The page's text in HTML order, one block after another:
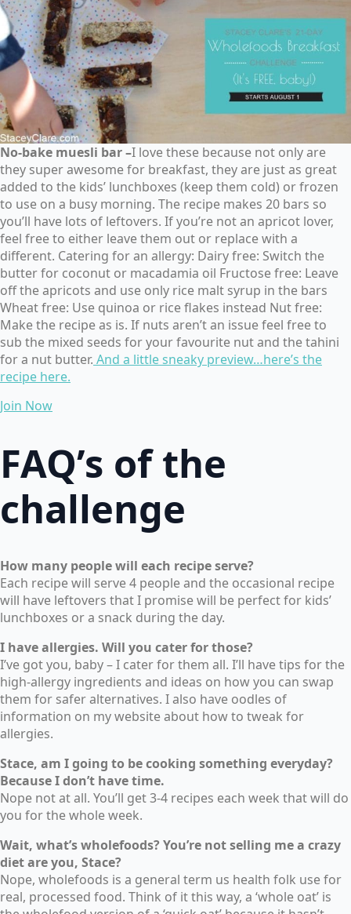
No-bake muesli bar –I love these because not only are
they super awesome for breakfast, they are just as great
added to the kids’ lunchboxes (keep them cold) or frozen
to use on a busy morning. The recipe makes 20 bars so
you’ll have lots of leftovers. If you’re not an apricot lover,
feel free to either leave them out or replace with a
different. Catering for an allergy: Dairy free: Switch the
butter for coconut or macadamia oil Fructose free: Leave
off the apricots and use only rice malt syrup in the bars
Wheat free: Use quinoa or rice flakes instead Nut free:
Make the recipe as is. If nuts aren’t an issue feel free to
sub the mixed seeds for your favourite nut and the tahini
for a nut butter. And a little sneaky preview…here’s the
recipe here.
Join Now
FAQ’s of the
challenge
How many people will each recipe serve?
Each recipe will serve 4 people and the occasional recipe
will have leftovers that I promise will be perfect for kids’
lunchboxes or a snack during the day.
I have allergies. Will you cater for those?
I’ve got you, baby – I cater for them all. I’ll have tips for the
high-allergy ingredients and ideas on how you can swap
them for safer alternatives. I also have oodles of
information on my website about how to tweak for
allergies.
Stace, am I going to be cooking something everyday?
Because I don’t have time.
Nope not at all. You’ll get 3-4 recipes each week that will do
you for the whole week.
Wait, what’s wholefoods? You’re not selling me a crazy
diet are you, Stace?
Nope, wholefoods is a general term us health folk use for
real, processed food. Think of it this way, a ‘whole oat’ is